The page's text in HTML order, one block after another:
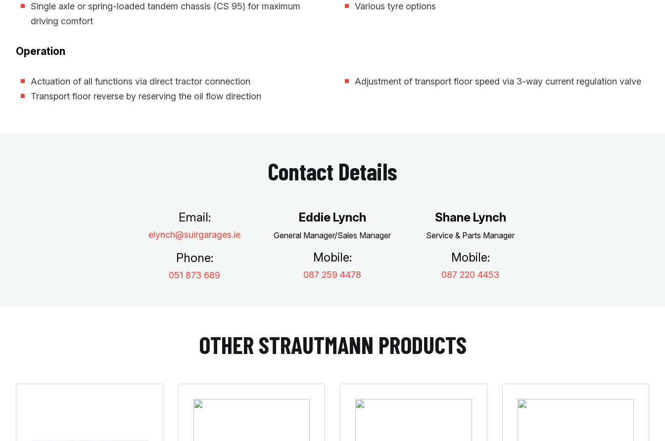
Single axle or spring-loaded tandem chassis (CS 95) for maximum
driving comfort
Various tyre options
Operation
Actuation of all functions via direct tractor connection
Adjustment of transport floor speed via 3-way current regulation valve
Transport floor reverse by reserving the oil flow direction
Contact Details
Email:
elynch@suirgarages.ie
Phone:
051 873 689
Eddie Lynch
General Manager/Sales Manager
Mobile:
087 259 4478
Shane Lynch
Service & Parts Manager
Mobile:
087 220 4453
OTHER STRAUTMANN PRODUCTS